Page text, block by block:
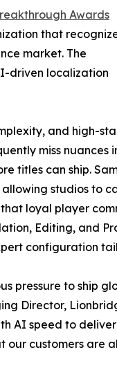
Awards
that
market. The
driven localization
and high-
miss
titles can ship.
studios to
loyal player
Editing, and
configuration
pressure to ship
Director,
AI speed to
our customers are